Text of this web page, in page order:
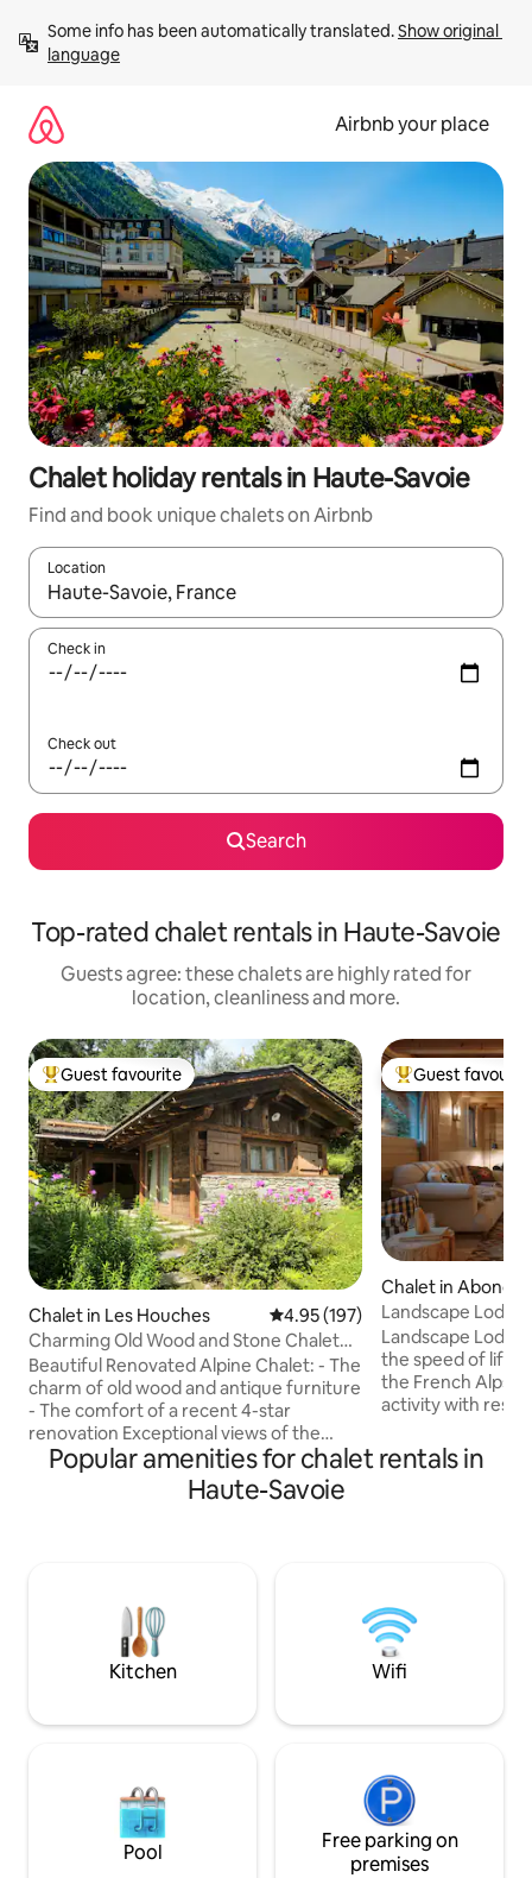
content
Some info has been automatically translated. Show original
language
Airbnb your place
Chalet holiday rentals in Haute-Savoie
Find and book unique chalets on Airbnb
Location
When results are available, navigate with the up and down
Check in
Check out
Search
Top-rated chalet rentals in Haute-Savoie
Guests agree: these chalets are highly rated for
location, cleanliness and more.
Top guest favourite
Guest favourite
Chalet in Les Houches 4.95 out of 5 average rating,
4.95 (197)
Charming Old Wood and Stone Chalet
view Mont Blanc
Beautiful Renovated Alpine Chalet: - The
charm of old wood and antique furniture
- The comfort of a recent 4-star
renovation Exceptional views of the
Mont Blanc. Large landscaped garden
bordering the forest and a small
(dishwasher, frig, oven, washing
machine). - South-facing terrace. -
Private parking 10 meters away.
Top guest
Guest
Chalet in
Landscape
amazing view
Landscape
the speed of life.
the French Alps,
activity with rest
unique,
luxuriously
the sun or snow.
Popular amenities for chalet rentals in
Haute-Savoie
Kitchen Wifi
Pool
Free parking on
premises